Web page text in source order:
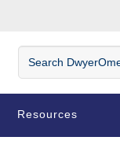
Search DwyerOmega
Resources